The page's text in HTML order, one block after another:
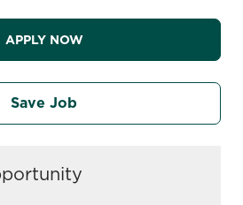
APPLY NOW
Save Job